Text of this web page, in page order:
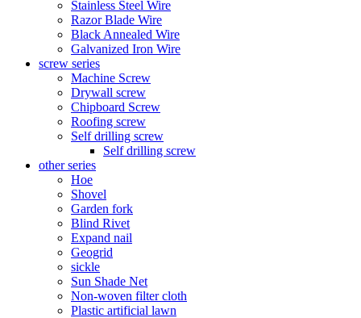
Stainless Steel Wire
Razor Blade Wire
Black Annealed Wire
Galvanized Iron Wire
screw series
Machine Screw
Drywall screw
Chipboard Screw
Roofing screw
Self drilling screw
Self drilling screw
other series
Hoe
Shovel
Garden fork
Blind Rivet
Expand nail
Geogrid
sickle
Sun Shade Net
Non-woven filter cloth
Plastic artificial lawn